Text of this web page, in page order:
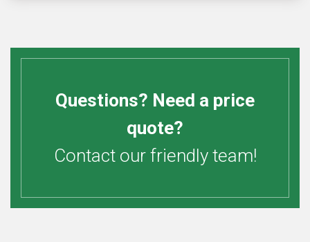
Questions? Need a price
quote?
Contact our friendly team!